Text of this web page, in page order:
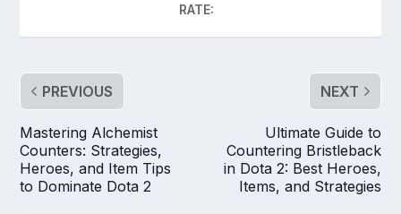
RATE:
PREVIOUS
Mastering Alchemist
Counters: Strategies,
Heroes, and Item Tips
to Dominate Dota 2
NEXT
Ultimate Guide to
Countering Bristleback
in Dota 2: Best Heroes,
Items, and Strategies